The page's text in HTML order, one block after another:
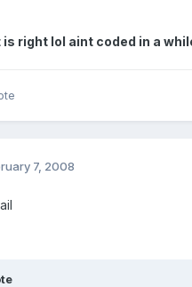
right lol aint coded in a
7, 2008